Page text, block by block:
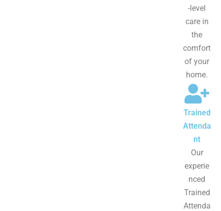
-level
care in
the
comfort
of your
home.
Trained
Attenda
nt
Our
experie
nced
Trained
Attenda